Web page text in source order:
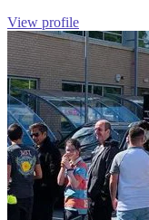
View profile